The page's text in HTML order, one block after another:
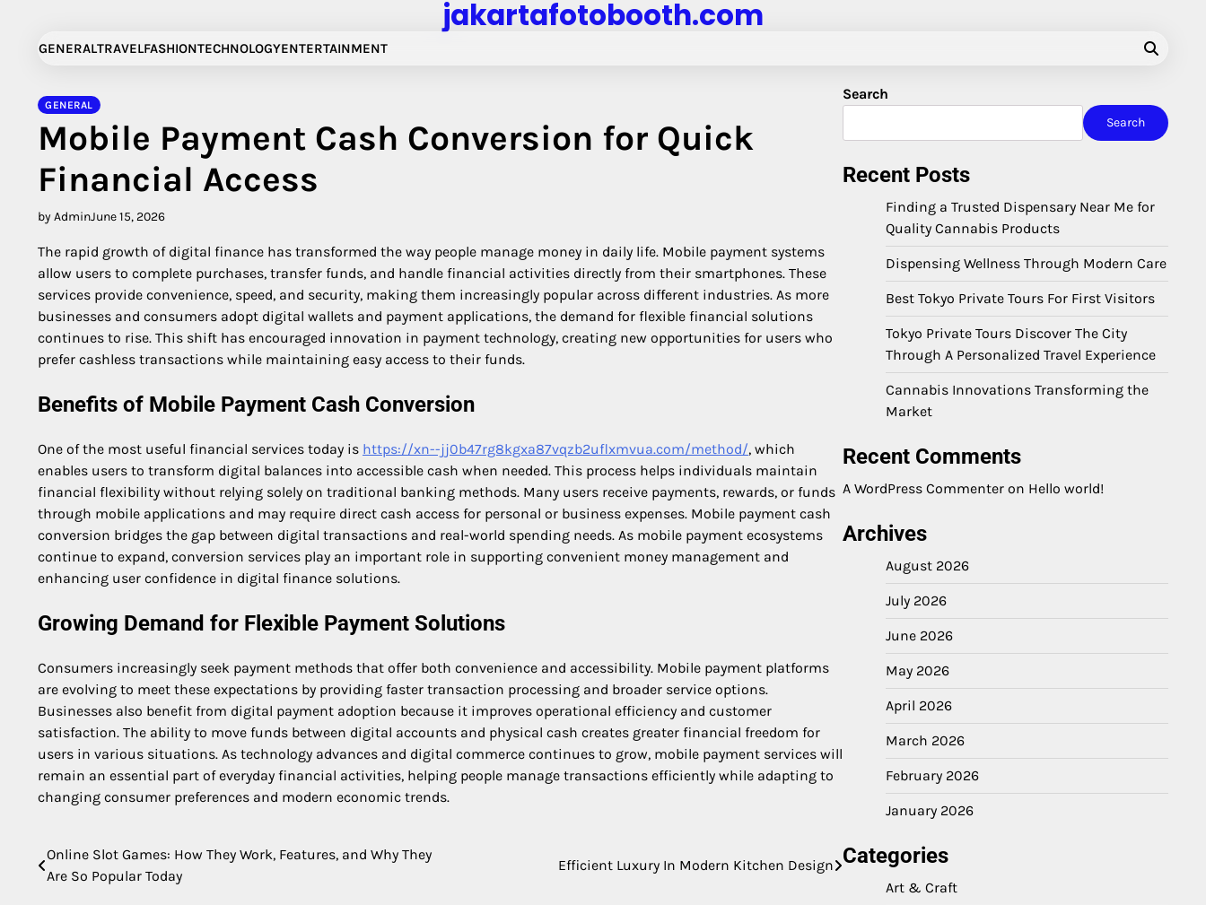
content
jakartafotobooth.com
GENERALTRAVELFASHIONTECHNOLOGYENTERTAINMENT
GENERAL
Mobile Payment Cash Conversion for Quick
Financial Access
by AdminJune 15, 2026
The rapid growth of digital finance has transformed the way people manage money in daily life. Mobile payment systems
allow users to complete purchases, transfer funds, and handle financial activities directly from their smartphones. These
services provide convenience, speed, and security, making them increasingly popular across different industries. As more
businesses and consumers adopt digital wallets and payment applications, the demand for flexible financial solutions
continues to rise. This shift has encouraged innovation in payment technology, creating new opportunities for users who
prefer cashless transactions while maintaining easy access to their funds.
Benefits of Mobile Payment Cash Conversion
One of the most useful financial services today is https://xn--jj0b47rg8kgxa87vqzb2uflxmvua.com/method/, which
enables users to transform digital balances into accessible cash when needed. This process helps individuals maintain
financial flexibility without relying solely on traditional banking methods. Many users receive payments, rewards, or funds
through mobile applications and may require direct cash access for personal or business expenses. Mobile payment cash
conversion bridges the gap between digital transactions and real-world spending needs. As mobile payment ecosystems
continue to expand, conversion services play an important role in supporting convenient money management and
enhancing user confidence in digital finance solutions.
Growing Demand for Flexible Payment Solutions
Consumers increasingly seek payment methods that offer both convenience and accessibility. Mobile payment platforms
are evolving to meet these expectations by providing faster transaction processing and broader service options.
Businesses also benefit from digital payment adoption because it improves operational efficiency and customer
satisfaction. The ability to move funds between digital accounts and physical cash creates greater financial freedom for
users in various situations. As technology advances and digital commerce continues to grow, mobile payment services will
remain an essential part of everyday financial activities, helping people manage transactions efficiently while adapting to
changing consumer preferences and modern economic trends.
Post
navigation
Online Slot Games: How They Work, Features, and Why They
Are So Popular Today
Efficient Luxury In Modern Kitchen Design
Search
Search
Recent Posts
Finding a Trusted Dispensary Near Me for
Quality Cannabis Products
Dispensing Wellness Through Modern Care
Best Tokyo Private Tours For First Visitors
Tokyo Private Tours Discover The City
Through A Personalized Travel Experience
Cannabis Innovations Transforming the
Market
Recent Comments
A WordPress Commenter on Hello world!
Archives
August 2026
July 2026
June 2026
May 2026
April 2026
March 2026
February 2026
January 2026
Categories
Art & Craft